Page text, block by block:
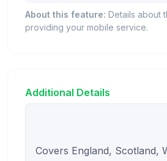
About this feature: Details about
providing your mobile service.
Additional Details
Covers England, Scotland,